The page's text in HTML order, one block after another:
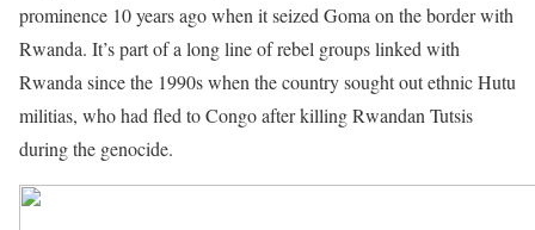
prominence 10 years ago when it seized Goma on the border with
Rwanda. It’s part of a long line of rebel groups linked with
Rwanda since the 1990s when the country sought out ethnic Hutu
militias, who had fled to Congo after killing Rwandan Tutsis
during the genocide.